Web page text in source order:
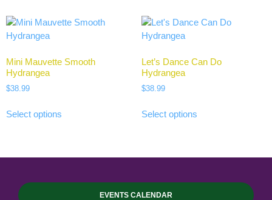
Mini Mauvette Smooth
Hydrangea
$38.99
Select options
Let’s Dance Can Do
Hydrangea
$38.99
Select options
EVENTS CALENDAR